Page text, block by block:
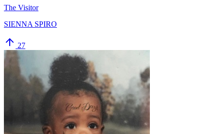
The Visitor
SIENNA SPIRO
27